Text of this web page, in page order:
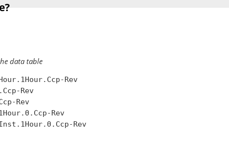
data table
Rev
Rev
Rev
Rev
Rev